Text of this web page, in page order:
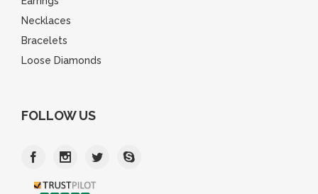
Necklaces
Bracelets
Loose Diamonds
FOLLOW US